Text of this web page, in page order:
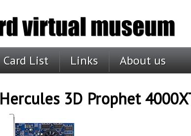
Card List Links About us
Hercules 3D Prophet